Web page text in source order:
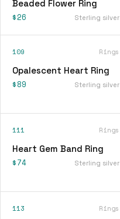
Beaded Flower Ring
$26 Sterling silver
109 Rings
Opalescent Heart Ring
$89 Sterling silver
111 Rings
Heart Gem Band Ring
$74 Sterling silver
113 Rings